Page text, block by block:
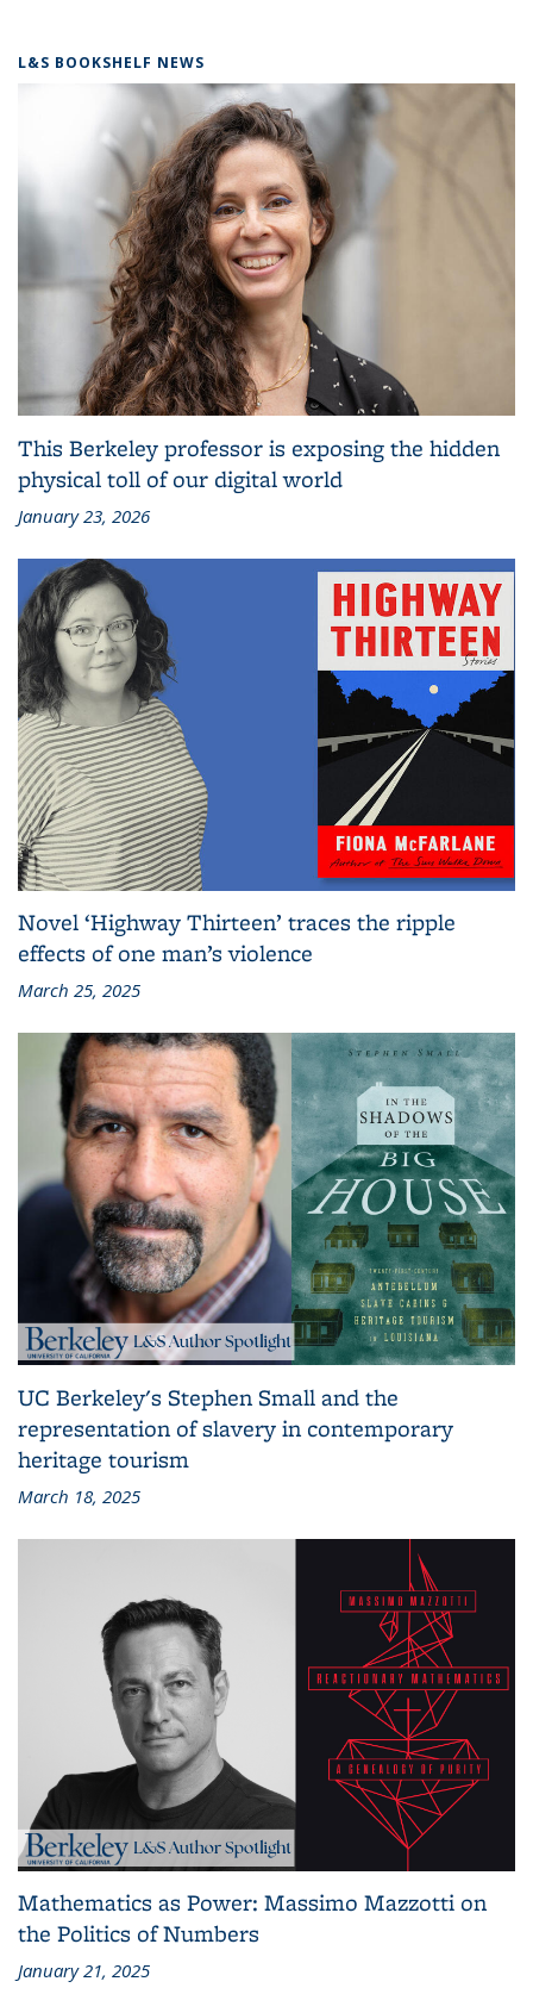
L&S BOOKSHELF NEWS
This Berkeley professor is exposing the hidden
physical toll of our digital world
January 23, 2026
Novel ‘Highway Thirteen’ traces the ripple
effects of one man’s violence
March 25, 2025
UC Berkeley's Stephen Small and the
representation of slavery in contemporary
heritage tourism
March 18, 2025
Mathematics as Power: Massimo Mazzotti on
the Politics of Numbers
January 21, 2025